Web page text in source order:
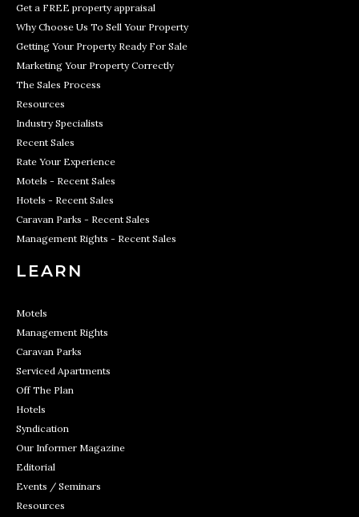
Get a FREE property appraisal
Why Choose Us To Sell Your Property
Getting Your Property Ready For Sale
Marketing Your Property Correctly
The Sales Process
Resources
Industry Specialists
Recent Sales
Rate Your Experience
Motels - Recent Sales
Hotels - Recent Sales
Caravan Parks - Recent Sales
Management Rights - Recent Sales
LEARN
Motels
Management Rights
Caravan Parks
Serviced Apartments
Off The Plan
Hotels
Syndication
Our Informer Magazine
Editorial
Events / Seminars
Resources